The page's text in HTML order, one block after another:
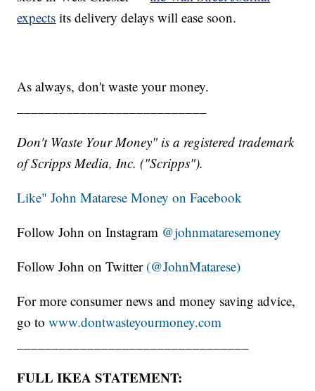
expects its delivery delays will ease soon.
As always, don't waste your money.
Don't Waste Your Money" is a registered trademark
of Scripps Media, Inc. ("Scripps").
Like" John Matarese Money on Facebook
Follow John on Instagram @johnmataresemoney
Follow John on Twitter (@JohnMatarese)
For more consumer news and money saving advice,
go towww.dontwasteyourmoney.com
FULL IKEA STATEMENT: